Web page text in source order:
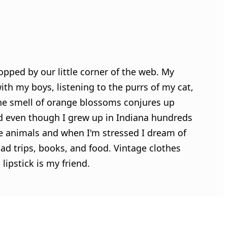
by our little corner of the web. My
my boys, listening to the purrs of my cat,
smell of orange blossoms conjures up
though I grew up in Indiana hundreds
and when I'm stressed I dream of
trips, books, and food. Vintage clothes
lipstick is my friend.